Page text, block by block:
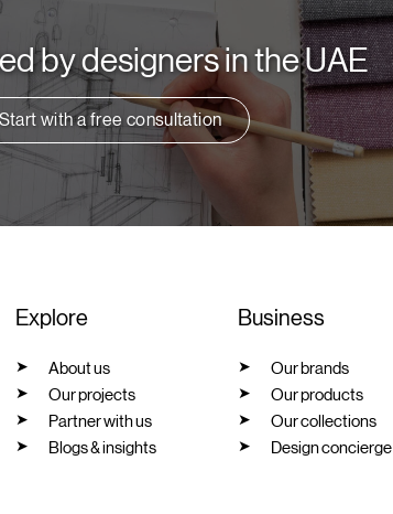
by designers in the UAE
Start with a free consultation
Explore
About us
Our projects
Partner with us
Blogs & insights
Business
Our brands
Our products
Our collections
Design concierge